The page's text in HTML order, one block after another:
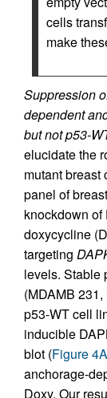
cells
make
Suppression
dependent
but not p53-
elucidate the
mutant breast
panel of
knockdown
doxycycline
targeting
levels. Stable
(MDAMB
p53-WT cell
inducible
blot (Figure 4A
anchorage-
Doxy. Our